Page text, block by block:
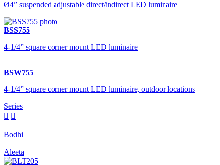
Ø4” suspended adjustable direct/indirect LED luminaire
BSS755
4-1/4” square corner mount LED luminaire
BSW755
4-1/4” square corner mount LED luminaire, outdoor locations
Series
 
Bodhi
Aleeta